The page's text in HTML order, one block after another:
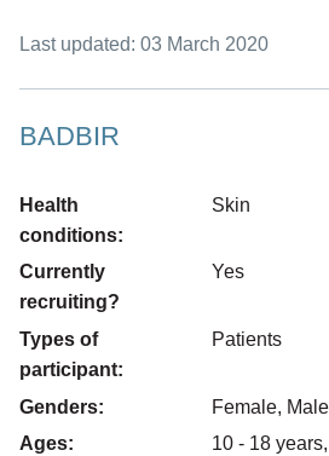
Last updated: 03 March 2020
BADBIR
Health
conditions:
Skin
Currently
recruiting?
Yes
Types of
participant:
Patients
Genders:
Female, Male
Ages:
10 - 18